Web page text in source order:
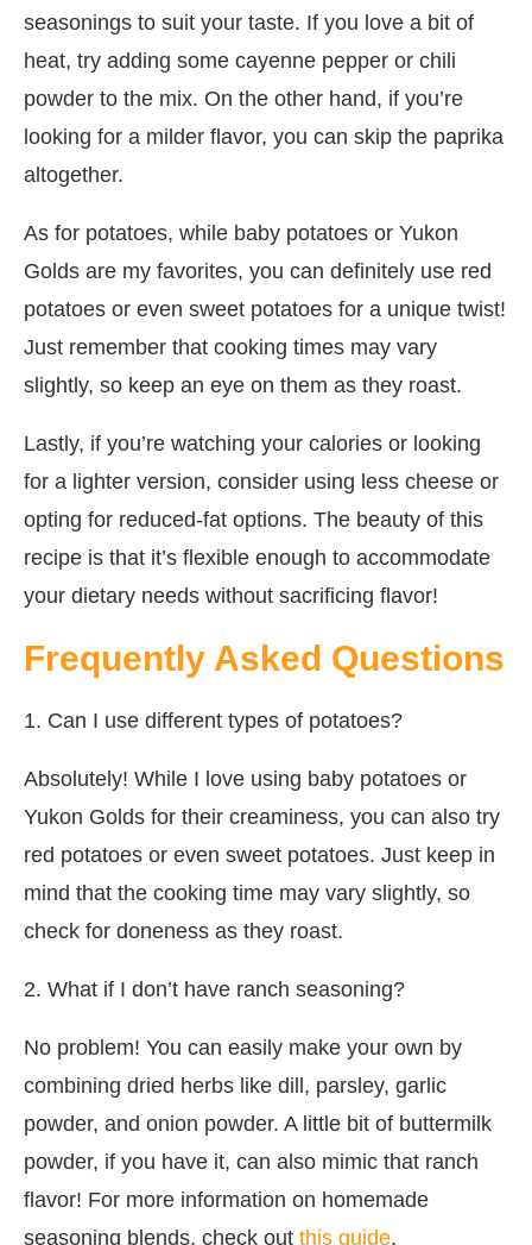
seasonings to suit your taste. If you love a bit of
heat, try adding some cayenne pepper or chili
powder to the mix. On the other hand, if you’re
looking for a milder flavor, you can skip the paprika
altogether.
As for potatoes, while baby potatoes or Yukon
Golds are my favorites, you can definitely use red
potatoes or even sweet potatoes for a unique twist!
Just remember that cooking times may vary
slightly, so keep an eye on them as they roast.
Lastly, if you’re watching your calories or looking
for a lighter version, consider using less cheese or
opting for reduced-fat options. The beauty of this
recipe is that it’s flexible enough to accommodate
your dietary needs without sacrificing flavor!
Frequently Asked Questions
1. Can I use different types of potatoes?
Absolutely! While I love using baby potatoes or
Yukon Golds for their creaminess, you can also try
red potatoes or even sweet potatoes. Just keep in
mind that the cooking time may vary slightly, so
check for doneness as they roast.
2. What if I don’t have ranch seasoning?
No problem! You can easily make your own by
combining dried herbs like dill, parsley, garlic
powder, and onion powder. A little bit of buttermilk
powder, if you have it, can also mimic that ranch
flavor! For more information on homemade
seasoning blends, check out this guide.